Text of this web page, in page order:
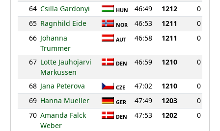
64 Csilla Gardonyi HUN 46:49 1212
0
65 Ragnhild Eide NOR 46:53 1211
0
66 Johanna
Trummer
AUT 46:58 1211 0
67 Lotte Jauhojarvi
Markussen
DEN 46:59 1210 0
68 Jana Peterova CZE 47:02 1210
0
69 Hanna Mueller GER 47:49 1203
0
70 Amanda Falck
Weber
DEN 47:53 1202 0